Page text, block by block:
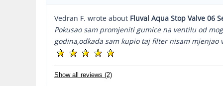
Vedran F. wrote about Fluval Aqua Stop Valve 06
Pokusao sam promjeniti gumice na ventilu od
godina,odkada sam kupio taj filter nisam
Show all reviews (2)